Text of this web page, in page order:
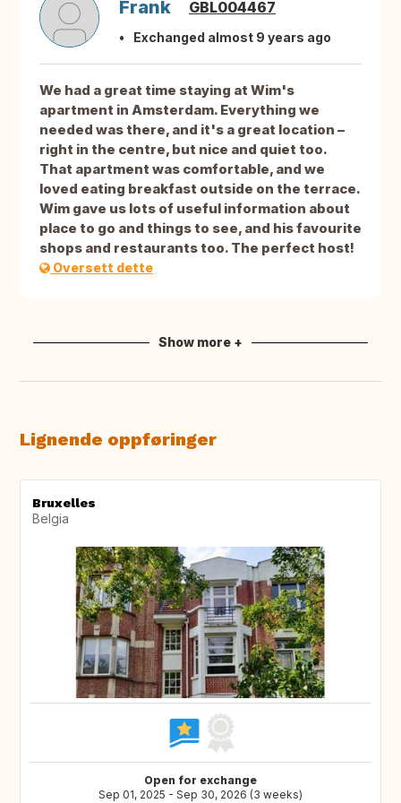
Frank GBL004467
Exchanged almost 9 years ago
We had a great time staying at Wim's
apartment in Amsterdam. Everything we
needed was there, and it's a great location –
right in the centre, but nice and quiet too.
That apartment was comfortable, and we
loved eating breakfast outside on the terrace.
Wim gave us lots of useful information about
place to go and things to see, and his favourite
shops and restaurants too. The perfect host!
Oversett dette
Show more +
Lignende oppføringer
Bruxelles
Belgia
Open for exchange
Sep 01, 2025 - Sep 30, 2026 (3 weeks)